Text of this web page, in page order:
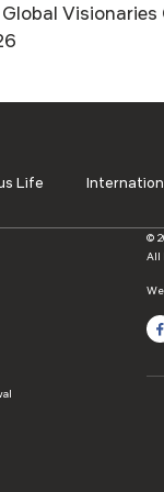
Visionaries
Life
©
All